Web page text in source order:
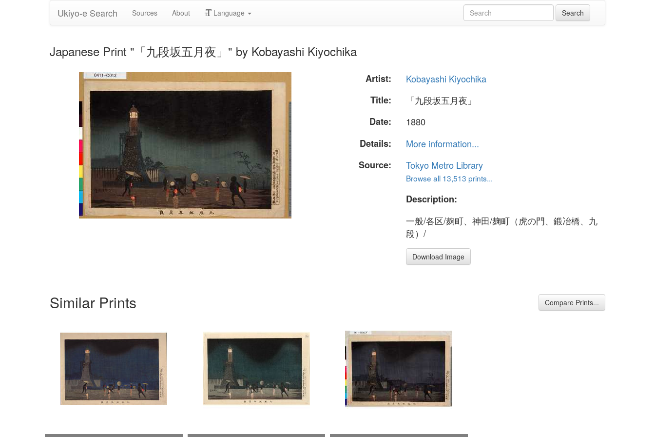
Ukiyo-e Search Sources About Language
Japanese Print "「九段坂五月夜」" by Kobayashi Kiyochika
Artist:
Kobayashi Kiyochika
Title:
「九段坂五月夜」
Date:
1880
Details:
More information...
Source:
Tokyo Metro Library
Browse all 13,513 prints...
Description:
一般/各区/麹町、神田/麹町（虎の門、鍛冶橋、九
段）/
Download Image
Similar Prints Compare Prints...